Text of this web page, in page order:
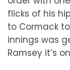
flicks of his
to Cormack
innings was
Ramsey it’s